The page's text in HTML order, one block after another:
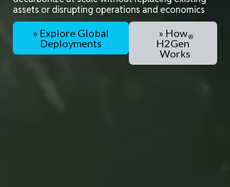
assets ordisrupting operations and economics
» Explore Global
Deployments
» How
H2Gen
Works